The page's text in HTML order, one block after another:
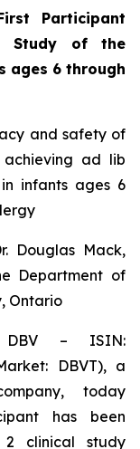
Participant
Study of the
ages 6 through
and safety of
ad lib
infants ages 6
Douglas Mack,
Department of
Ontario
DBV – ISIN:
DBVT), a
today
has been
2 clinical study